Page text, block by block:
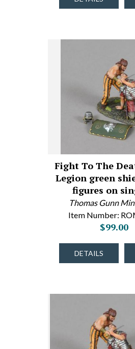
Fight To The
Legion green
figures on
Thomas Gunn
Item Number:
$99.00
DETAILS